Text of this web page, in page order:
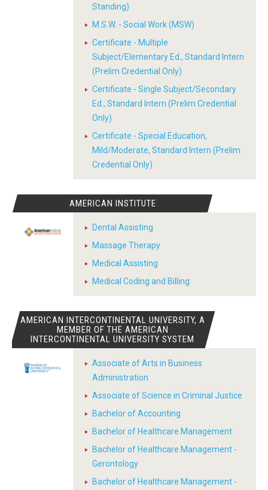
Standing)
M.S.W. - Social Work (MSW)
Certificate - Multiple
Subject/Elementary Ed., Standard Intern
(Prelim Credential Only)
Certificate - Single Subject/Secondary
Ed., Standard Intern (Prelim Credential
Only)
Certificate - Special Education,
Mild/Moderate, Standard Intern (Prelim
Credential Only)
AMERICAN INSTITUTE
Dental Assisting
Massage Therapy
Medical Assisting
Medical Coding and Billing
AMERICAN INTERCONTINENTAL UNIVERSITY, A
MEMBER OF THE AMERICAN
INTERCONTINENTAL UNIVERSITY SYSTEM
Associate of Arts in Business
Administration
Associate of Science in Criminal Justice
Bachelor of Accounting
Bachelor of Healthcare Management
Bachelor of Healthcare Management -
Gerontology
Bachelor of Healthcare Management -